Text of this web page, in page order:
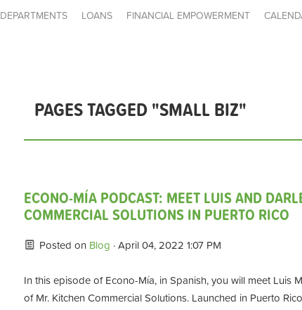
DEPARTMENTS LOANS FINANCIAL EMPOWERMENT
PAGES TAGGED "SMALL BIZ"
ECONO-MÍA PODCAST: MEET LUIS AND
COMMERCIAL SOLUTIONS IN PUERTO RICO
Posted on Blog · April 04, 2022 1:07 PM
In this episode of Econo-Mía, in Spanish, you will meet Luis
of Mr. Kitchen Commercial Solutions. Launched in Puerto